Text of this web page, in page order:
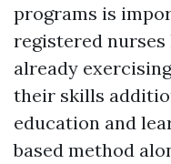
programs is
registered nurses
already
their skills
education and
based method